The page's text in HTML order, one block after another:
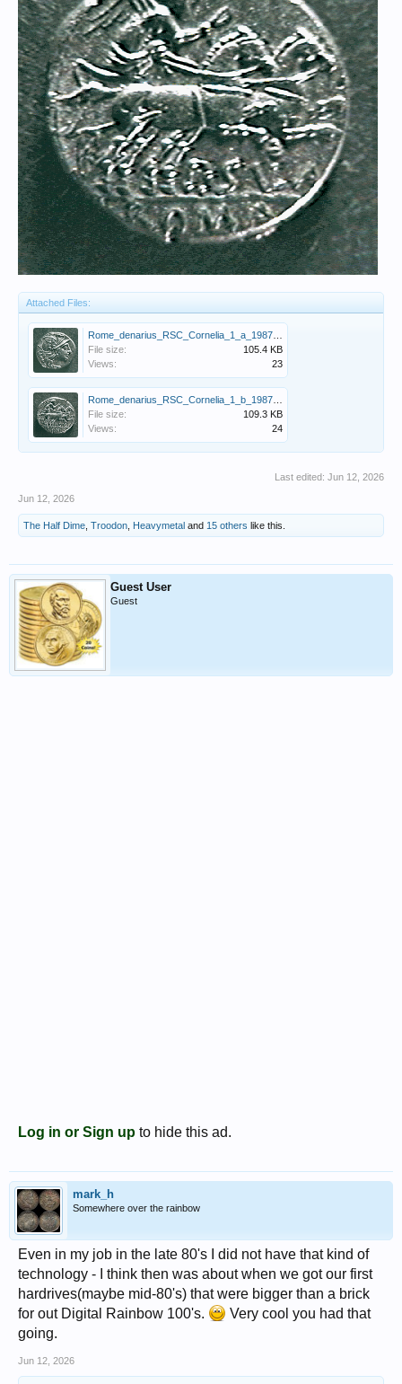
Attached Files:
File size:
105.4 KB
Views:
23
File size:
109.3 KB
Views:
24
Last edited: Jun 12, 2026
Jun 12, 2026
The Half Dime Troodon Heavymetal and 15 others like this.
Guest User
Guest
Log in or Sign up to hide this ad.
mark_h
Somewhere over the rainbow
Even in my job in the late 80's I did not have that kind of
technology - I think then was about when we got our first
hardrives(maybe mid-80's) that were bigger than a brick
for out Digital Rainbow 100's.
Very cool you had that
going.
Jun 12, 2026